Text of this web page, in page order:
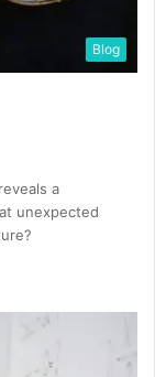
Blog
a
unexpected